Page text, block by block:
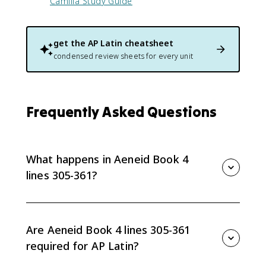
get the AP Latin cheatsheet
condensed review sheets for every unit
Frequently Asked Questions
What happens in Aeneid Book 4
lines 305-361?
through accusation, pleading, logic, and curse, while
Aeneas frames his departure as obedience to divine
command and fate.
Are Aeneid Book 4 lines 305-361
required for AP Latin?